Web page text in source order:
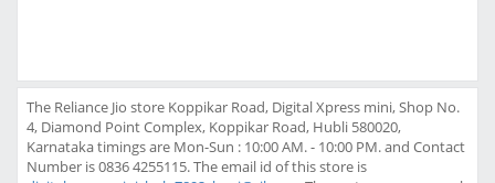
The Reliance Jio store Koppikar Road, Digital Xpress mini, Shop No.
4, Diamond Point Complex, Koppikar Road, Hubli 580020,
Karnataka timings are Mon-Sun : 10:00 AM. - 10:00 PM. and Contact
Number is 0836 4255115. The email id of this store is